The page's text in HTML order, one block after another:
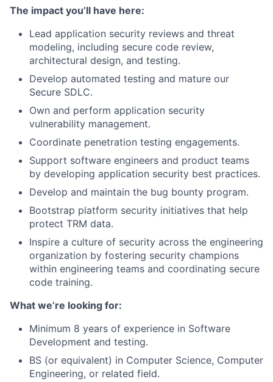
The impact you’ll have here:
Lead application security reviews and threat
modeling, including secure code review,
architectural design, and testing.
Develop automated testing and mature our
Secure SDLC.
Own and perform application security
vulnerability management.
Coordinate penetration testing engagements.
Support software engineers and product teams
by developing application security best practices.
Develop and maintain the bug bounty program.
Bootstrap platform security initiatives that help
protect TRM data.
Inspire a culture of security across the engineering
organization by fostering security champions
within engineering teams and coordinating secure
code training.
What we’re looking for:
Minimum 8 years of experience in Software
Development and testing.
BS (or equivalent) in Computer Science, Computer
Engineering, or related field.